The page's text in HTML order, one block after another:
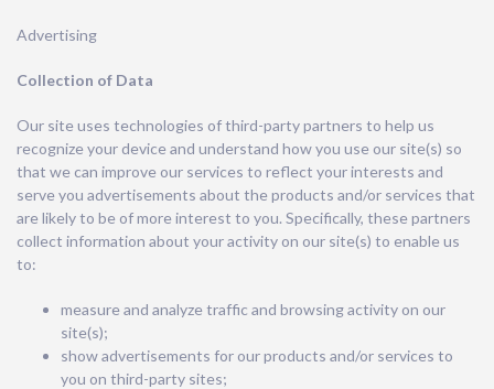
Advertising
Collection of Data
Our site uses technologies of third-party partners to help us
recognize your device and understand how you use our site(s) so
that we can improve our services to reflect your interests and
serve you advertisements about the products and/or services that
are likely to be of more interest to you. Specifically, these partners
collect information about your activity on our site(s) to enable us
to:
measure and analyze traffic and browsing activity on our
site(s);
show advertisements for our products and/or services to
you on third-party sites;